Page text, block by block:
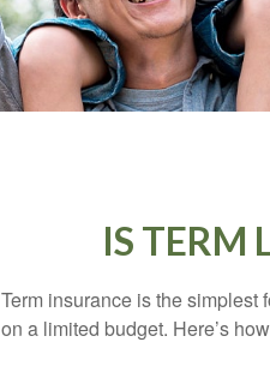
IS TERM
Term insurance is the simplest
on a limited budget. Here’s